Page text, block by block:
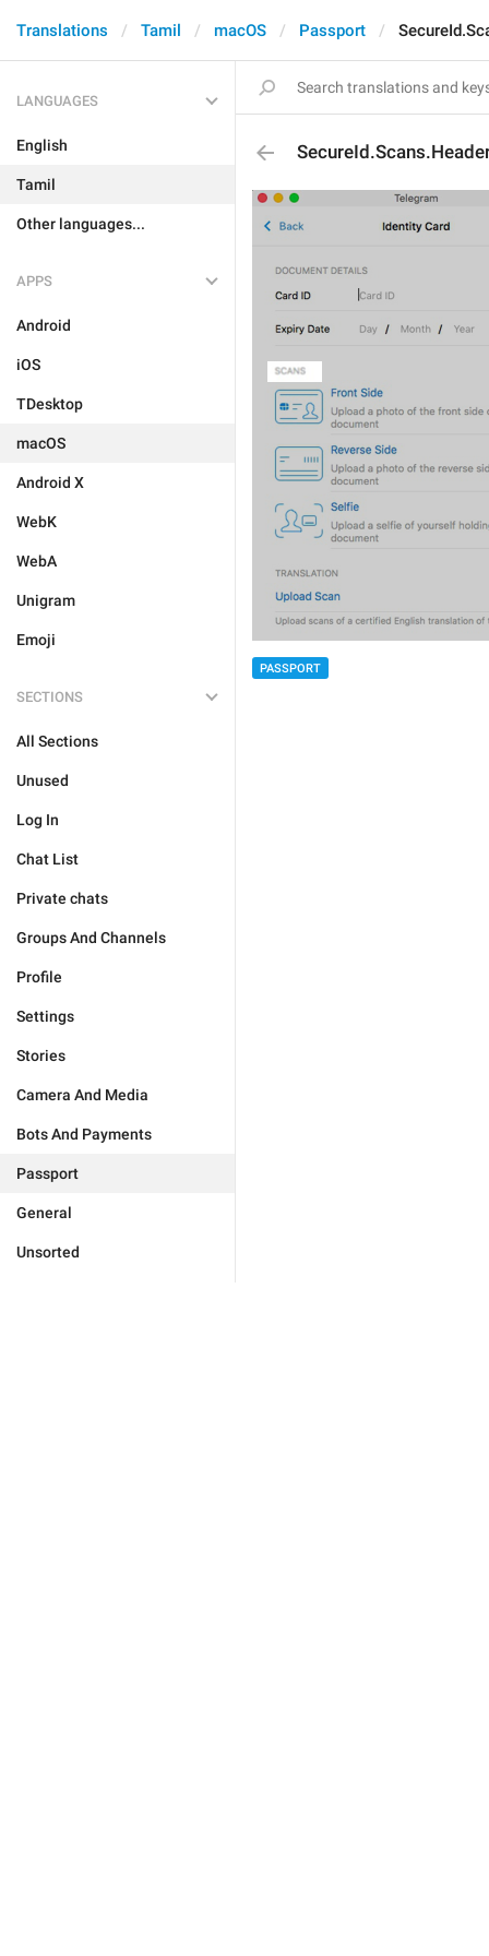
Translations Tamil macOS Passport
LANGUAGES
English
Tamil
Other languages...
APPS
Android
iOS
TDesktop
macOS
Android X
WebK
WebA
Unigram
Emoji
SECTIONS
All Sections
Unused
Log In
Chat List
Private chats
Groups And Channels
Profile
Settings
Stories
Camera And Media
Bots And Payments
Passport
General
Unsorted
PASSPORT